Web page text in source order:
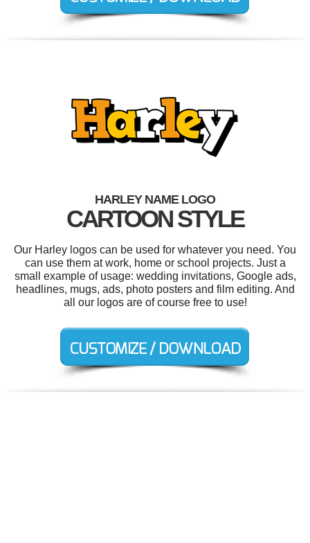
HARLEY NAME LOGO
CARTOON STYLE
Our Harley logos can be used for whatever you need. You
can use them at work, home or school projects. Just a
small example of usage: wedding invitations, Google ads,
headlines, mugs, ads, photo posters and film editing. And
all our logos are of course free to use!